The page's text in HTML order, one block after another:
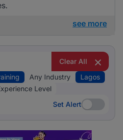
see more
Clear All
Any Industry
Lagos
Level
Set Alert
Set Alert